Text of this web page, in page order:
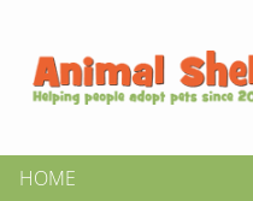
HOME